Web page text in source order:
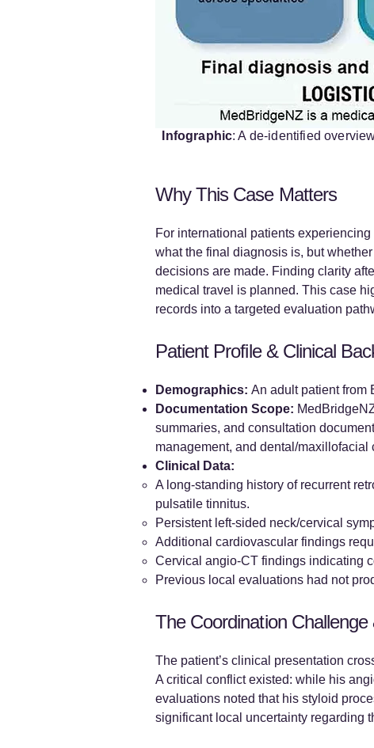
Infographic: A de-identified
Why This Case Matters
For international patients
what the final diagnosis is, but
decisions are made. Finding clarity
medical travel is planned. This case
records into a targeted evaluation
Patient Profile & Clinical
Demographics: An adult patient from
Documentation Scope:
summaries, and consultation
management, and dental/maxillofacial
Clinical Data:
A long-standing history of recurrent
pulsatile tinnitus.
Persistent left-sided neck/cervical
Additional cardiovascular findings
Cervical angio-CT findings indicating
Previous local evaluations had not
The Coordination
The patient’s clinical presentation
A critical conflict existed: while his
evaluations noted that his styloid
significant local uncertainty regarding